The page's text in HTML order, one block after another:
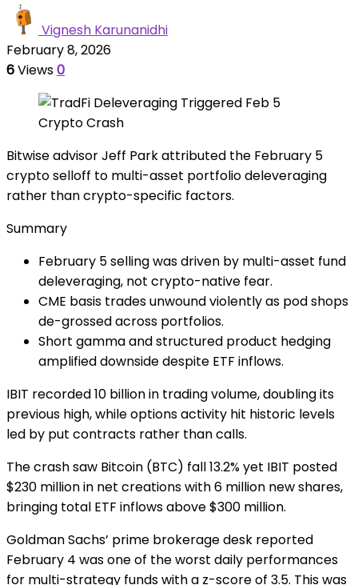
Vignesh Karunanidhi
February 8, 2026
6Views0
Bitwise advisor Jeff Park attributed the February 5
crypto selloff to multi-asset portfolio deleveraging
rather than crypto-specific factors.
Summary
February 5 selling was driven by multi-asset fund
deleveraging, not crypto-native fear.
CME basis trades unwound violently as pod shops
de-grossed across portfolios.
Short gamma and structured product hedging
amplified downside despite ETF inflows.
IBIT recorded 10 billion in trading volume, doubling its
previous high, while options activity hit historic levels
led by put contracts rather than calls.
The crash saw Bitcoin (BTC) fall 13.2% yet IBIT posted
$230 million in net creations with 6 million new shares,
bringing total ETF inflows above $300 million.
Goldman Sachs’ prime brokerage desk reported
February 4 was one of the worst daily performances
for multi-strategy funds with a z-score of 3.5. This was